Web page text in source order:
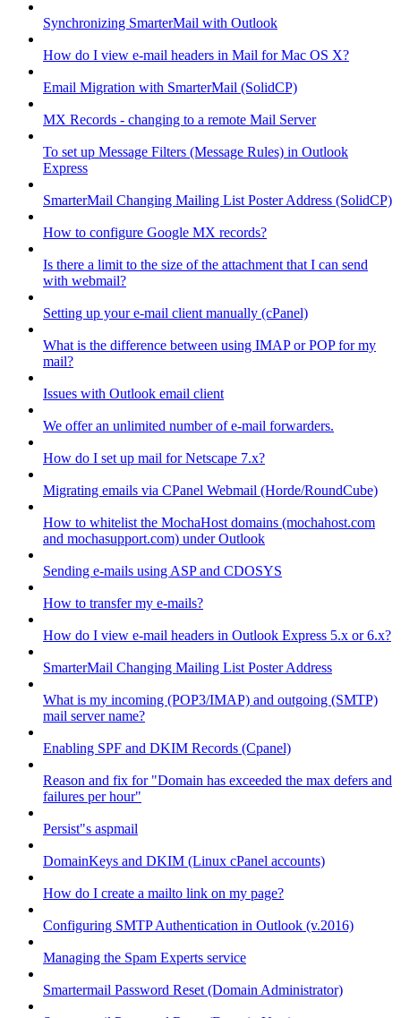
Synchronizing SmarterMail with Outlook
How do I view e-mail headers in Mail for Mac OS X?
Email Migration with SmarterMail (SolidCP)
MX Records - changing to a remote Mail Server
To set up Message Filters (Message Rules) in Outlook
Express
SmarterMail Changing Mailing List Poster Address (SolidCP)
How to configure Google MX records?
Is there a limit to the size of the attachment that I can send
with webmail?
Setting up your e-mail client manually (cPanel)
What is the difference between using IMAP or POP for my
mail?
Issues with Outlook email client
We offer an unlimited number of e-mail forwarders.
How do I set up mail for Netscape 7.x?
Migrating emails via CPanel Webmail (Horde/RoundCube)
How to whitelist the MochaHost domains (mochahost.com
and mochasupport.com) under Outlook
Sending e-mails using ASP and CDOSYS
How to transfer my e-mails?
How do I view e-mail headers in Outlook Express 5.x or 6.x?
SmarterMail Changing Mailing List Poster Address
What is my incoming (POP3/IMAP) and outgoing (SMTP)
mail server name?
Enabling SPF and DKIM Records (Cpanel)
Reason and fix for "Domain has exceeded the max defers and
failures per hour"
Persist"s aspmail
DomainKeys and DKIM (Linux cPanel accounts)
How do I create a mailto link on my page?
Configuring SMTP Authentication in Outlook (v.2016)
Managing the Spam Experts service
Smartermail Password Reset (Domain Administrator)